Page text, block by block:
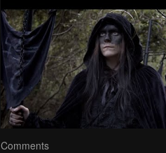
Comments